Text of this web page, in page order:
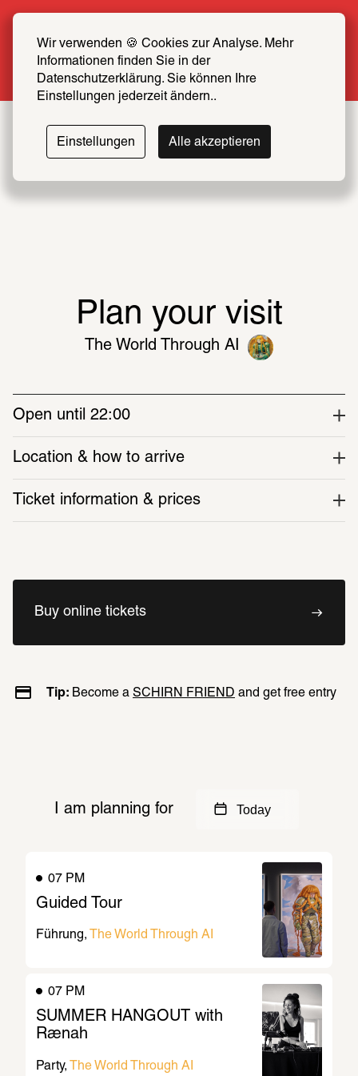
Wir verwenden 🍪 Cookies zur Analyse. Mehr
Informationen finden Sie in der
Datenschutzerklärung. Sie können Ihre
Einstellungen jederzeit ändern..
Einstellungen Alle akzeptieren
now at half price
More info
The
World
Until September 20
presents artworks from the past ten
years that engage with the cognitive,
political, and environmental
curiosities—connect the present
with the past.
Discover around 40 works, including video
Around 30 international artists are featured
spans both exhibition spaces at the
Plan your visit
The World Through AI
I am planning for Today
07 PM
Guided Tour
Führung The World Through AI
07 PM
SUMMER HANGOUT with
Rænah
Party The World Through AI
Open until 22:00
Location & how to arrive
Ticket information & prices
Buy online tickets
Tip: Become a SCHIRN FRIEND and get free entry